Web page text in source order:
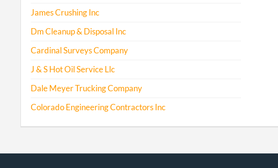
James Crushing Inc
Dm Cleanup & Disposal Inc
Cardinal Surveys Company
J & S Hot Oil Service Llc
Dale Meyer Trucking Company
Colorado Engineering Contractors Inc